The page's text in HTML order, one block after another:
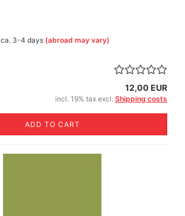
ca. 3-4 days (abroad may vary)
12,00 EUR
incl. 19% tax excl. Shipping costs
ADD TO CART